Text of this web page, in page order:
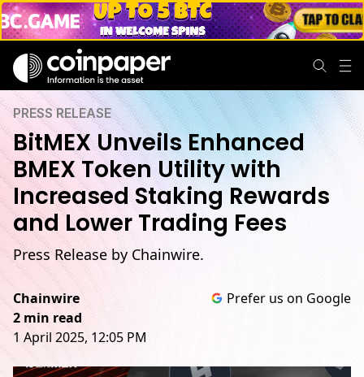
PRESS RELEASE
BitMEX Unveils Enhanced
BMEX Token Utility with
Increased Staking Rewards
and Lower Trading Fees
Press Release by Chainwire.
Chainwire
2 min read
1 April 2025, 12:05 PM
Prefer us on Google